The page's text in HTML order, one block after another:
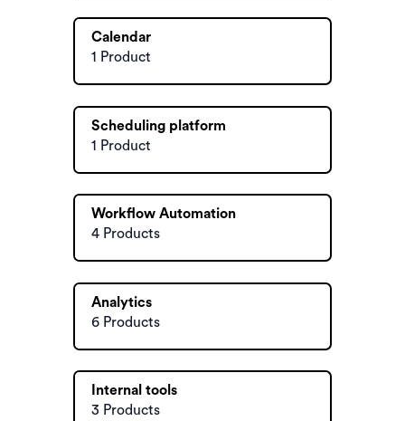
Calendar
1 Product
Scheduling platform
1 Product
Workflow Automation
4 Products
Analytics
6 Products
Internal tools
3 Products